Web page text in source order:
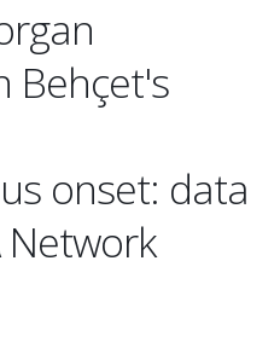
Behçet's
onset: data